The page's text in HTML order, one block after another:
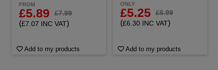
FROM
£5.89 £7.99
(£7.07 INC VAT)
Add to my products
ONLY
£5.25 £6.99
(£6.30 INC VAT)
Add to my products